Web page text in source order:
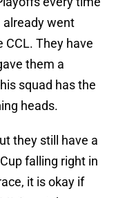
already went
They have
them a
squad has the
heads.
they still have a
falling right in
it is okay if